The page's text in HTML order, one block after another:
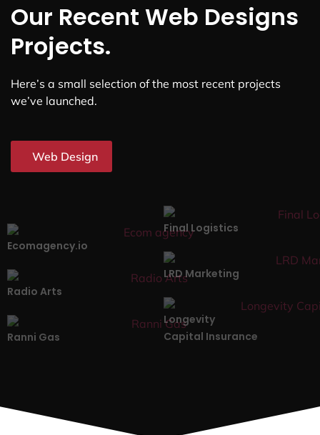
Our Recent Web Designs
Projects.
Here’s a small selection of the most recent projects
we’ve launched.
Web Design
Ecomagency.io
Final Logistics
Radio Arts
LRD Marketing
Ranni Gas
Longevity
Capital Insurance